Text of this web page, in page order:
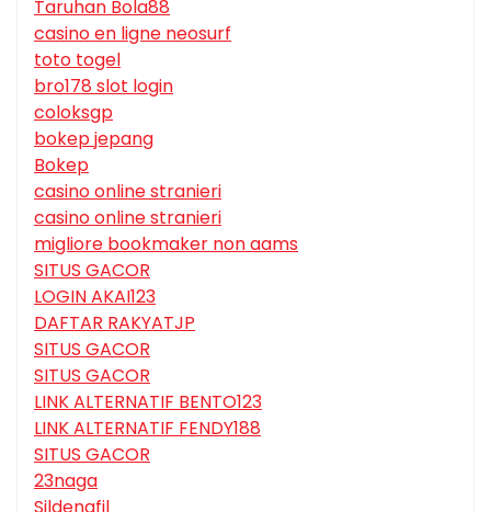
Taruhan Bola88
casino en ligne neosurf
toto togel
bro178 slot login
coloksgp
bokep jepang
Bokep
casino online stranieri
casino online stranieri
migliore bookmaker non aams
SITUS GACOR
LOGIN AKAI123
DAFTAR RAKYATJP
SITUS GACOR
SITUS GACOR
LINK ALTERNATIF BENTO123
LINK ALTERNATIF FENDY188
SITUS GACOR
23naga